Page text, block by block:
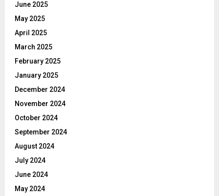
June 2025
May 2025
April 2025
March 2025
February 2025
January 2025
December 2024
November 2024
October 2024
September 2024
August 2024
July 2024
June 2024
May 2024